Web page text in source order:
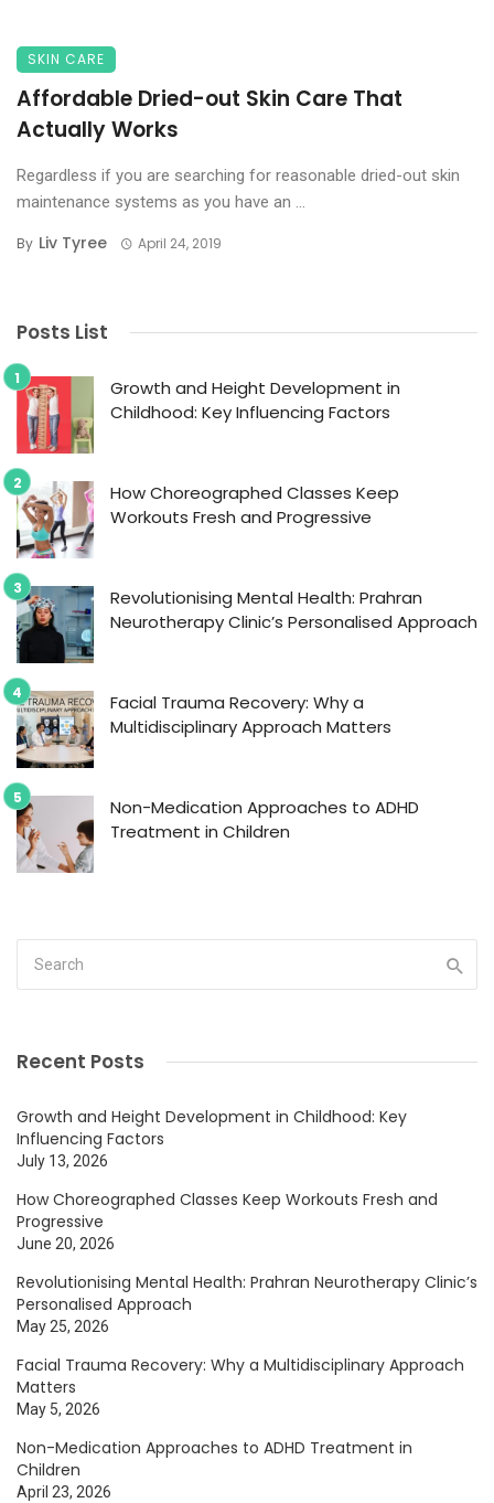
SKIN CARE
Affordable Dried-out Skin Care That
Actually Works
Regardless if you are searching for reasonable dried-out skin
maintenance systems as you have an ...
By Liv Tyree April 24, 2019
Posts List
Growth and Height Development in
Childhood: Key Influencing Factors
How Choreographed Classes Keep
Workouts Fresh and Progressive
Revolutionising Mental Health: Prahran
Neurotherapy Clinic’s Personalised Approach
Facial Trauma Recovery: Why a
Multidisciplinary Approach Matters
Non-Medication Approaches to ADHD
Treatment in Children
Recent Posts
Growth and Height Development in Childhood: Key
Influencing Factors
July 13, 2026
How Choreographed Classes Keep Workouts Fresh and
Progressive
June 20, 2026
Revolutionising Mental Health: Prahran Neurotherapy Clinic’s
Personalised Approach
May 25, 2026
Facial Trauma Recovery: Why a Multidisciplinary Approach
Matters
May 5, 2026
Non-Medication Approaches to ADHD Treatment in
Children
April 23, 2026